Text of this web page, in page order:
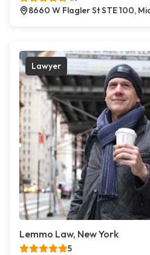
8660 W Flagler St STE 100,
Lawyer
Lemmo Law, New York
5